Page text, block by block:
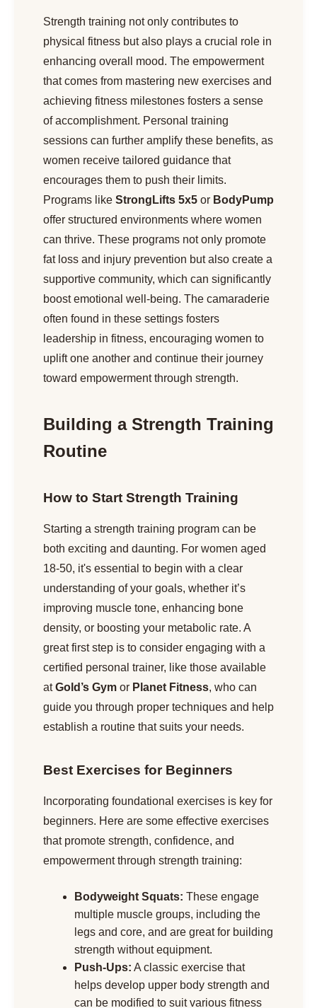
Strength training not only contributes to
physical fitness but also plays a crucial role in
enhancing overall mood. The empowerment
that comes from mastering new exercises and
achieving fitness milestones fosters a sense
of accomplishment. Personal training
sessions can further amplify these benefits, as
women receive tailored guidance that
encourages them to push their limits.
Programs like StrongLifts 5x5 or BodyPump
offer structured environments where women
can thrive. These programs not only promote
fat loss and injury prevention but also create a
supportive community, which can significantly
boost emotional well-being. The camaraderie
often found in these settings fosters
leadership in fitness, encouraging women to
uplift one another and continue their journey
toward empowerment through strength.
Building a Strength Training
Routine
How to Start Strength Training
Starting a strength training program can be
both exciting and daunting. For women aged
18-50, it's essential to begin with a clear
understanding of your goals, whether it’s
improving muscle tone, enhancing bone
density, or boosting your metabolic rate. A
great first step is to consider engaging with a
certified personal trainer, like those available
atGold’s Gym or Planet Fitness, who can
guide you through proper techniques and help
establish a routine that suits your needs.
Best Exercises for Beginners
Incorporating foundational exercises is key for
beginners. Here are some effective exercises
that promote strength, confidence, and
empowerment through strength training:
Bodyweight Squats: These engage
multiple muscle groups, including the
legs and core, and are great for building
strength without equipment.
Push-Ups: A classic exercise that
helps develop upper body strength and
can be modified to suit various fitness